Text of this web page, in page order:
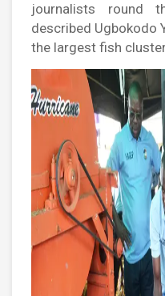
journalists round
described Ugbokodo
the largest fish